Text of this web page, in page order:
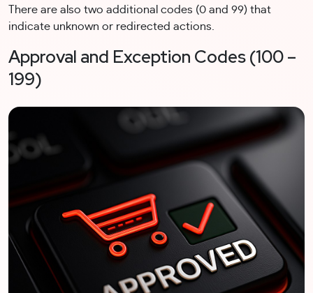
There are also two additional codes (0 and 99) that
indicate unknown or redirected actions.
Approval and Exception Codes (100 –
199)